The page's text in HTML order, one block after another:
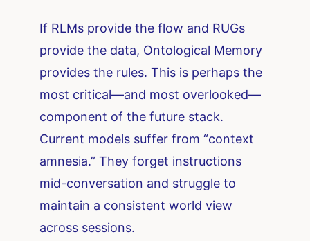
If RLMs provide the flow and RUGs
provide the data, Ontological Memory
provides the rules. This is perhaps the
most critical—and most overlooked—
component of the future stack.
Current models suffer from “context
amnesia.” They forget instructions
mid-conversation and struggle to
maintain a consistent world view
across sessions.